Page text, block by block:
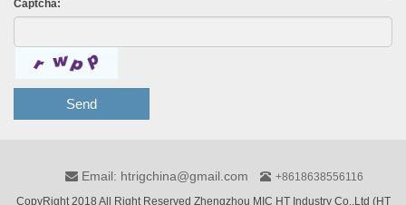
Captcha:
Send
Email: htrigchina@gmail.com
+8618638556116
CopyRight 2018 All Right Reserved Zhengzhou MIC HT Industry Co.,Ltd (HT